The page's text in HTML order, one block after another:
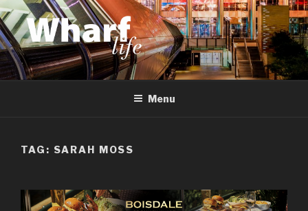
Skip
to
content
WHARF LIFE
Canary Wharf, Docklands, east London
Menu
TAG: SARAH MOSS